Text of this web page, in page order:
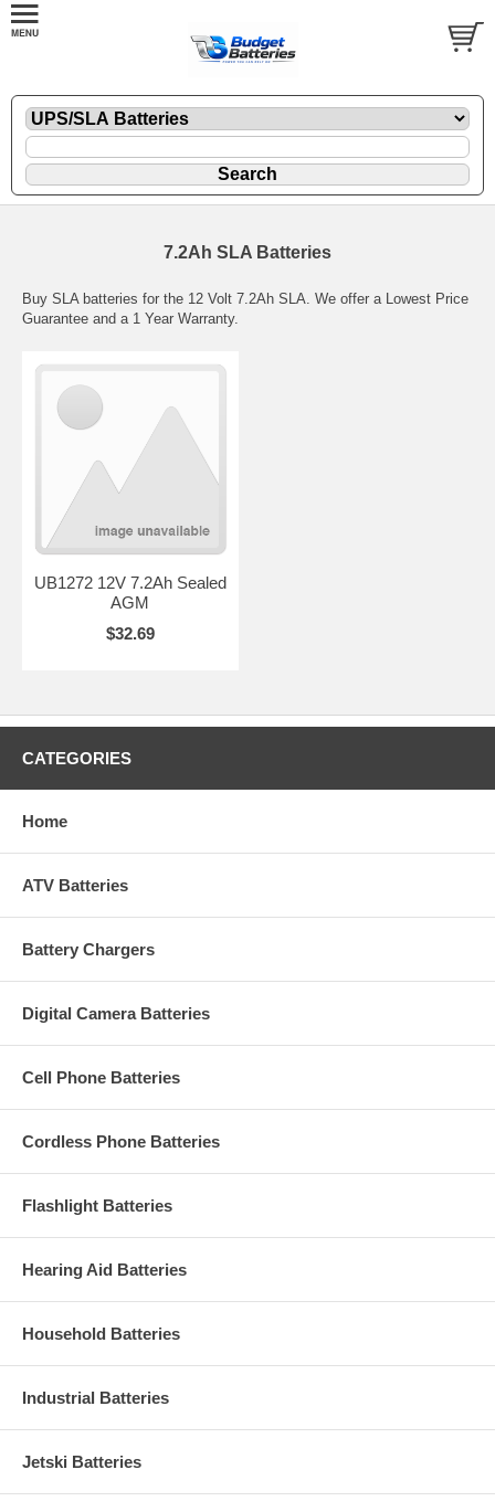
7.2Ah SLA Batteries
Buy SLA batteries for the 12 Volt 7.2Ah SLA. We offer a Lowest Price
Guarantee and a 1 Year Warranty.
UB1272 12V 7.2Ah Sealed
AGM
$32.69
CATEGORIES
Home
ATV Batteries
Battery Chargers
Digital Camera Batteries
Cell Phone Batteries
Cordless Phone Batteries
Flashlight Batteries
Hearing Aid Batteries
Household Batteries
Industrial Batteries
Jetski Batteries